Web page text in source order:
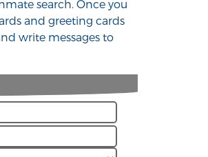
search. Once you
and greeting cards
write messages to